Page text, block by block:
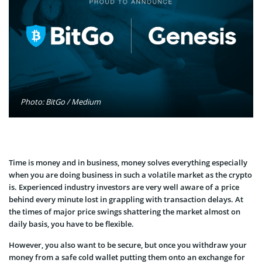
Photo: BitGo / Medium
Time is money and in business, money solves everything especially
when you are doing business in such a volatile market as the crypto
is. Experienced industry investors are very well aware of a price
behind every minute lost in grappling with transaction delays. At
the times of major price swings shattering the market almost on
daily basis, you have to be flexible.
However, you also want to be secure, but once you withdraw your
money from a safe cold wallet putting them onto an exchange for